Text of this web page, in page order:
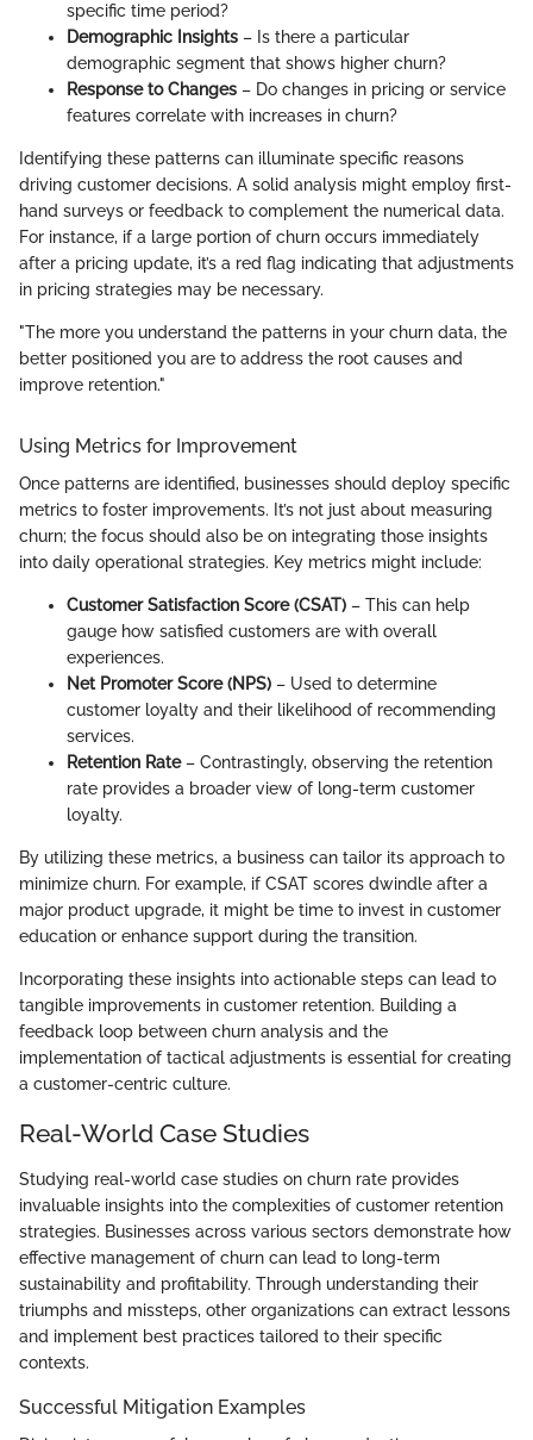
specific time period?
Demographic Insights – Is there a particular
demographic segment that shows higher churn?
Response to Changes – Do changes in pricing or service
features correlate with increases in churn?
Identifying these patterns can illuminate specific reasons
driving customer decisions. A solid analysis might employ first-
hand surveys or feedback to complement the numerical data.
For instance, if a large portion of churn occurs immediately
after a pricing update, it’s a red flag indicating that adjustments
in pricing strategies may be necessary.
"The more you understand the patterns in your churn data, the
better positioned you are to address the root causes and
improve retention."
Using Metrics for Improvement
Once patterns are identified, businesses should deploy specific
metrics to foster improvements. It’s not just about measuring
churn; the focus should also be on integrating those insights
into daily operational strategies. Key metrics might include:
Customer Satisfaction Score (CSAT) – This can help
gauge how satisfied customers are with overall
experiences.
Net Promoter Score (NPS) – Used to determine
customer loyalty and their likelihood of recommending
services.
Retention Rate– Contrastingly, observing the retention
rate provides a broader view of long-term customer
loyalty.
By utilizing these metrics, a business can tailor its approach to
minimize churn. For example, if CSAT scores dwindle after a
major product upgrade, it might be time to invest in customer
education or enhance support during the transition.
Incorporating these insights into actionable steps can lead to
tangible improvements in customer retention. Building a
feedback loop between churn analysis and the
implementation of tactical adjustments is essential for creating
a customer-centric culture.
Real-World Case Studies
Studying real-world case studies on churn rate provides
invaluable insights into the complexities of customer retention
strategies. Businesses across various sectors demonstrate how
effective management of churn can lead to long-term
sustainability and profitability. Through understanding their
triumphs and missteps, other organizations can extract lessons
and implement best practices tailored to their specific
contexts.
Successful Mitigation Examples